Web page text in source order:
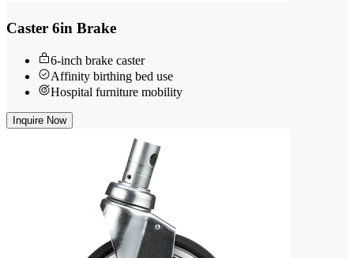
Caster 6in Brake
6-inch brake caster
Affinity birthing bed use
Hospital furniture mobility
Inquire Now